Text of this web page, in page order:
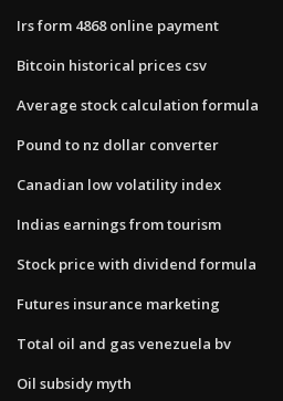
Irs form 4868 online payment
Bitcoin historical prices csv
Average stock calculation formula
Pound to nz dollar converter
Canadian low volatility index
Indias earnings from tourism
Stock price with dividend formula
Futures insurance marketing
Total oil and gas venezuela bv
Oil subsidy myth